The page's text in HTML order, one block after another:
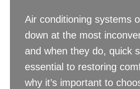
Air conditioning systems
down at the most
and when they do, quick
essential to restoring
why it’s important to